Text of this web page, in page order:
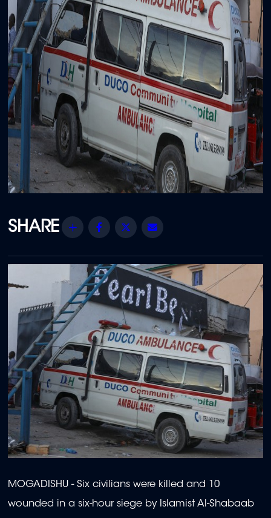
Share Facebook
Twitter
MOGADISHU - Six civilians were killed and 10
wounded in a six-hour siege by Islamist Al-Shabaab